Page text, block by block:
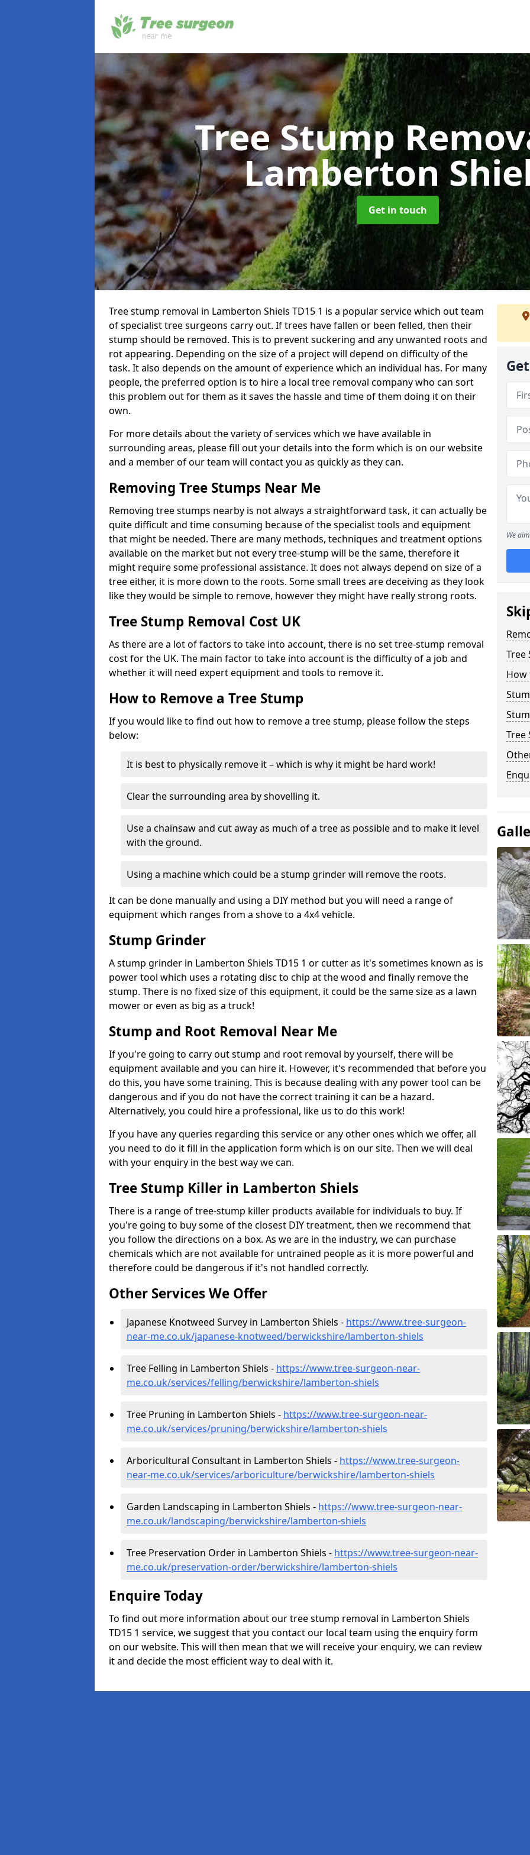
Tree Stump
Lamberton
Get in touch
Tree stump removal in Lamberton Shiels TD15 1 is a popular service which out team
of specialist tree surgeons carry out. If trees have fallen or been felled, then their
stump should be removed. This is to prevent suckering and any unwanted roots and
rot appearing. Depending on the size of a project will depend on difficulty of the
task. It also depends on the amount of experience which an individual has. For many
people, the preferred option is to hire a local tree removal company who can sort
this problem out for them as it saves the hassle and time of them doing it on their
own.
For more details about the variety of services which we have available in
surrounding areas, please fill out your details into the form which is on our website
and a member of our team will contact you as quickly as they can.
Removing Tree Stumps Near Me
Removing tree stumps nearby is not always a straightforward task, it can actually be
quite difficult and time consuming because of the specialist tools and equipment
that might be needed. There are many methods, techniques and treatment options
available on the market but not every tree-stump will be the same, therefore it
might require some professional assistance. It does not always depend on size of a
tree either, it is more down to the roots. Some small trees are deceiving as they look
like they would be simple to remove, however they might have really strong roots.
Tree Stump Removal Cost UK
As there are a lot of factors to take into account, there is no set tree-stump removal
cost for the UK. The main factor to take into account is the difficulty of a job and
whether it will need expert equipment and tools to remove it.
How to Remove a Tree Stump
If you would like to find out how to remove a tree stump, please follow the steps
below:
It is best to physically remove it – which is why it might be hard work!
Clear the surrounding area by shovelling it.
Use a chainsaw and cut away as much of a tree as possible and to make it level
with the ground.
Using a machine which could be a stump grinder will remove the roots.
It can be done manually and using a DIY method but you will need a range of
equipment which ranges from a shove to a 4x4 vehicle.
Stump Grinder
A stump grinder in Lamberton Shiels TD15 1 or cutter as it's sometimes known as is
power tool which uses a rotating disc to chip at the wood and finally remove the
stump. There is no fixed size of this equipment, it could be the same size as a lawn
mower or even as big as a truck!
Stump and Root Removal Near Me
If you're going to carry out stump and root removal by yourself, there will be
equipment available and you can hire it. However, it's recommended that before you
do this, you have some training. This is because dealing with any power tool can be
dangerous and if you do not have the correct training it can be a hazard.
Alternatively, you could hire a professional, like us to do this work!
If you have any queries regarding this service or any other ones which we offer, all
you need to do it fill in the application form which is on our site. Then we will deal
with your enquiry in the best way we can.
Tree Stump Killer in Lamberton Shiels
There is a range of tree-stump killer products available for individuals to buy. If
you're going to buy some of the closest DIY treatment, then we recommend that
you follow the directions on a box. As we are in the industry, we can purchase
chemicals which are not available for untrained people as it is more powerful and
therefore could be dangerous if it's not handled correctly.
Other Services We Offer
Japanese Knotweed Survey in Lamberton Shiels - https://www.tree-surgeon-
near-me.co.uk/japanese-knotweed/berwickshire/lamberton-shiels
Tree Felling in Lamberton Shiels - https://www.tree-surgeon-near-
me.co.uk/services/felling/berwickshire/lamberton-shiels
Tree Pruning in Lamberton Shiels - https://www.tree-surgeon-near-
me.co.uk/services/pruning/berwickshire/lamberton-shiels
Arboricultural Consultant in Lamberton Shiels - https://www.tree-surgeon-
near-me.co.uk/services/arboriculture/berwickshire/lamberton-shiels
Garden Landscaping in Lamberton Shiels - https://www.tree-surgeon-near-
me.co.uk/landscaping/berwickshire/lamberton-shiels
Tree Preservation Order in Lamberton Shiels - https://www.tree-surgeon-near-
me.co.uk/preservation-order/berwickshire/lamberton-shiels
Enquire Today
To find out more information about our tree stump removal in Lamberton Shiels
TD15 1 service, we suggest that you contact our local team using the enquiry form
on our website. This will then mean that we will receive your enquiry, we can review
it and decide the most efficient way to deal with it.
We
Tree
How
Tree